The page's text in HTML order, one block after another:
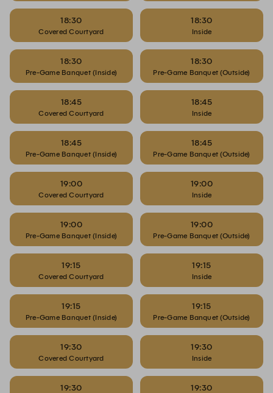
18:30
Covered Courtyard
18:30
Inside
18:30
Pre-Game Banquet (Inside)
18:30
Pre-Game Banquet (Outside)
18:45
Covered Courtyard
18:45
Inside
18:45
Pre-Game Banquet (Inside)
18:45
Pre-Game Banquet (Outside)
19:00
Covered Courtyard
19:00
Inside
19:00
Pre-Game Banquet (Inside)
19:00
Pre-Game Banquet (Outside)
19:15
Covered Courtyard
19:15
Inside
19:15
Pre-Game Banquet (Inside)
19:15
Pre-Game Banquet (Outside)
19:30
Covered Courtyard
19:30
Inside
19:30 19:30